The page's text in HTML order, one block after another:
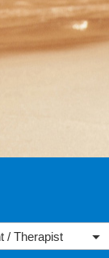
/ Therapist